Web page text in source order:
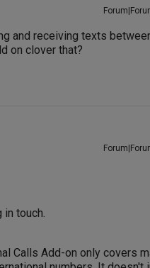
and receiving texts
on clover that?
in touch.
Calls Add-on only covers